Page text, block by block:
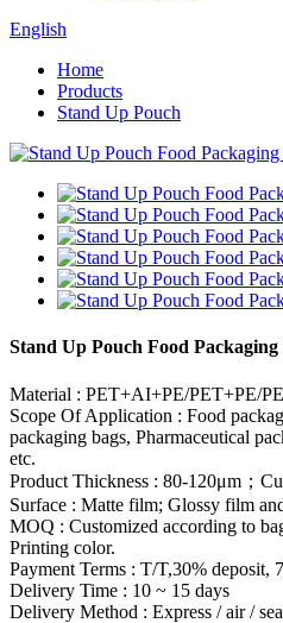
English
Home
Products
Stand Up Pouch
Stand Up Pouch Food
Material : PET+AI+PE/PET+PE/
Scope Of Application : Food
packaging bags, Pharmaceutical
etc.
Product Thickness : 80-120μm；
Surface : Matte film; Glossy film
MOQ : Customized according to
Printing color.
Payment Terms : T/T,30% deposit,
Delivery Time : 10 ~ 15 days
Delivery Method : Express / air / sea